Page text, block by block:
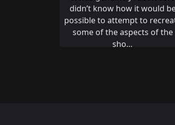
Had an amazing adventure
and missed out on first
by 14 seconds, if only my fat
fingers didn’t mistype an